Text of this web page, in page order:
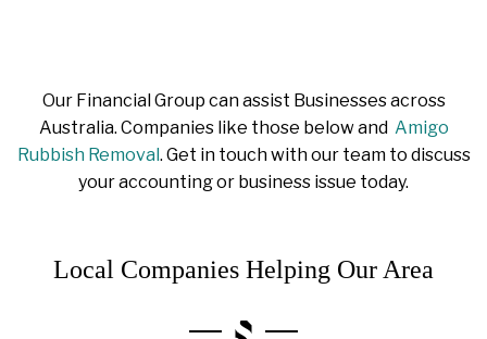
Our Financial Group can assist Businesses across
Australia. Companies like those below and Amigo
Rubbish Removal. Get in touch with our team to discuss
your accounting or business issue today.
Local Companies Helping Our Area